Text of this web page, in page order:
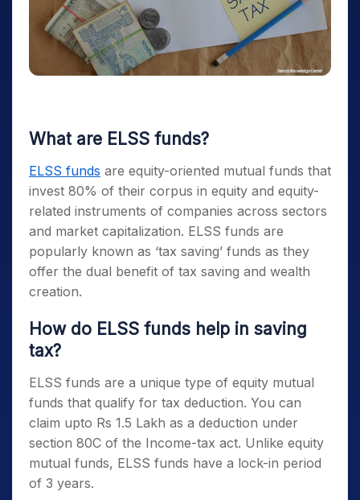
What are ELSS funds?
ELSS funds are equity-oriented mutual funds that
invest 80% of their corpus in equity and equity-
related instruments of companies across sectors
and market capitalization. ELSS funds are
popularly known as ‘tax saving’ funds as they
offer the dual benefit of tax saving and wealth
creation.
How do ELSS funds help in saving
tax?
ELSS funds are a unique type of equity mutual
funds that qualify for tax deduction. You can
claim upto Rs 1.5 Lakh as a deduction under
section 80C of the Income-tax act. Unlike equity
mutual funds, ELSS funds have a lock-in period
of 3 years.